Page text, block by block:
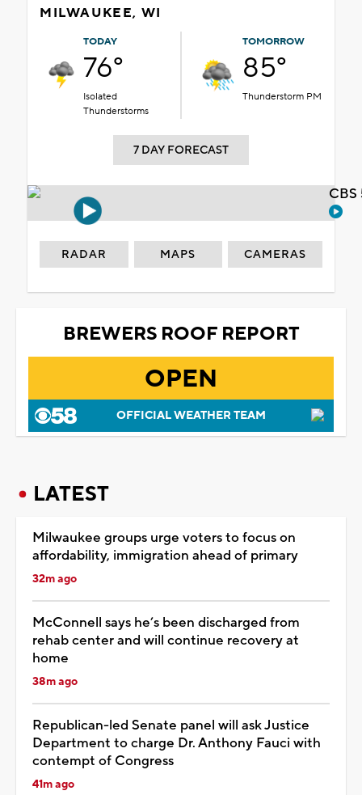
MILWAUKEE, WI
TODAY
76°
Isolated
Thunderstorms
TOMORROW
85°
Thunderstorm PM
7 DAY FORECAST
RADAR MAPS CAMERAS
BREWERS ROOF REPORT
OPEN
OFFICIAL WEATHER TEAM
LATEST
Milwaukee groups urge voters to focus on
affordability, immigration ahead of primary
32m ago
McConnell says he’s been discharged from
rehab center and will continue recovery at
home
38m ago
Republican-led Senate panel will ask Justice
Department to charge Dr. Anthony Fauci with
contempt of Congress
41m ago